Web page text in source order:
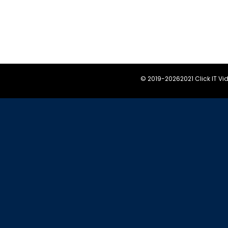
© 2019-20262021 Click IT